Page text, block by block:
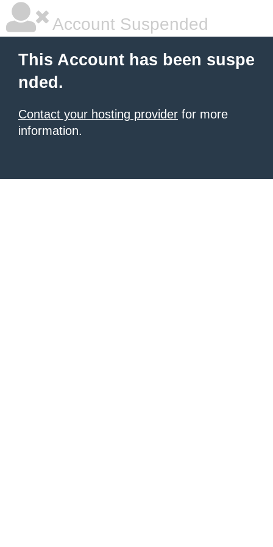
Account Suspended
This Account has been suspe
nded.
Contact your hosting provider for more
information.